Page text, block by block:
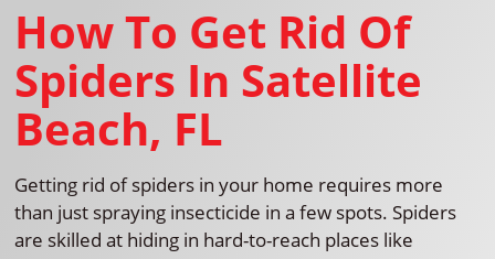
How To Get Rid Of
Spiders In Satellite
Beach, FL
Getting rid of spiders in your home requires more
than just spraying insecticide in a few spots. Spiders
are skilled at hiding in hard-to-reach places like